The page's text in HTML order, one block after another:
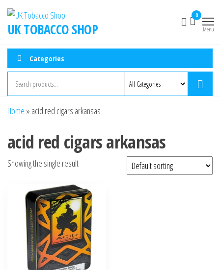
UK TOBACCO SHOP
0
Menu
Categories
Home » acid red cigars arkansas
acid red cigars arkansas
Showing the single result